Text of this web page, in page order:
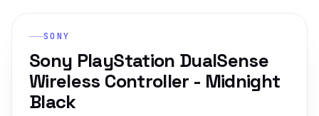
SONY
Sony PlayStation DualSense
Wireless Controller - Midnight
Black